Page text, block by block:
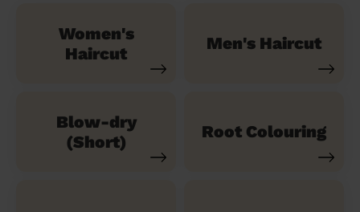
Women's
Haircut
Men's Haircut
Blow-dry
(Short)
Root Colouring